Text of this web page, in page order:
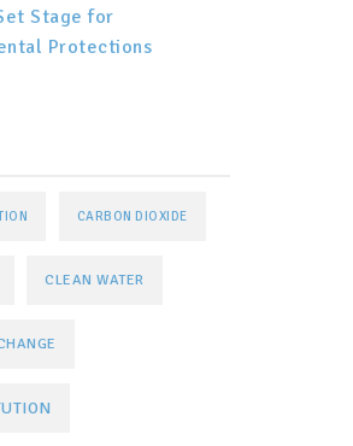
Stage for
Protections
CARBON DIOXIDE
CLEAN WATER